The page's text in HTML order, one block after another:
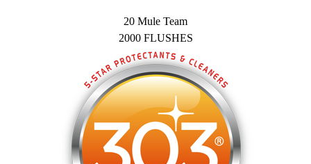
20 Mule Team
2000 FLUSHES